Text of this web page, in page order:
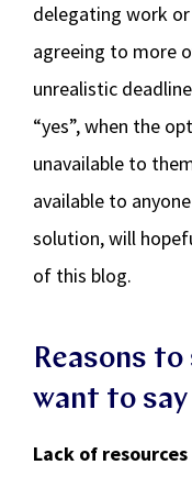
delegating work
agreeing to more
unrealistic
“yes”, when the
unavailable to
available to
solution, will
of this blog.
Reasons to
want to say
Lack of resources